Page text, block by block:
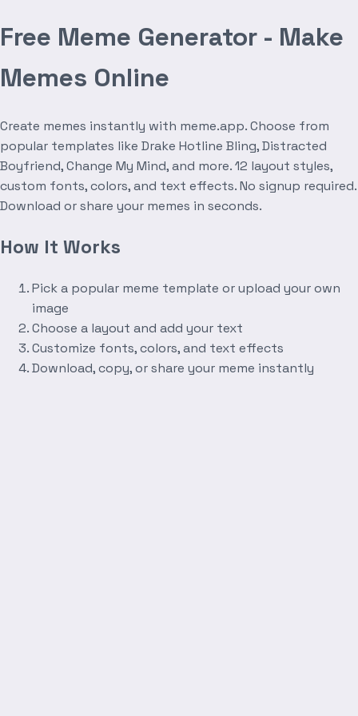
Free Meme Generator - Make
Memes Online
Create memes instantly with meme.app. Choose from
popular templates like Drake Hotline Bling, Distracted
Boyfriend, Change My Mind, and more. 12 layout styles,
custom fonts, colors, and text effects. No signup required.
Download or share your memes in seconds.
How It Works
Pick a popular meme template or upload your own
image
Choose a layout and add your text
Customize fonts, colors, and text effects
Download, copy, or share your meme instantly